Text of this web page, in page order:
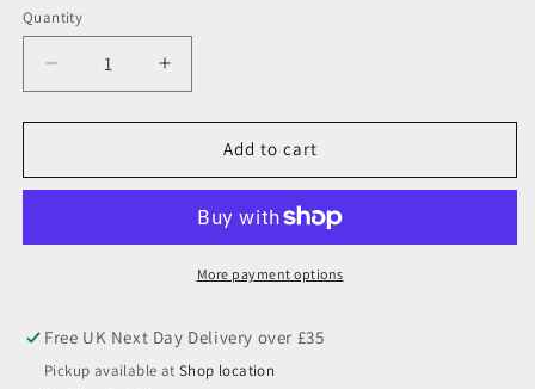
Quantity
Decrease
quantity
for
Point
Key
Increase
quantity
for
Point
Tuner
Key
Add to cart
More payment options
Pickup available atShop location